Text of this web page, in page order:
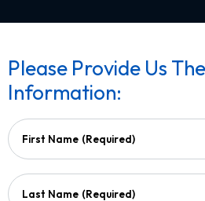
Please Provide Us
Information:
First Name (Required)
Last Name (Required)